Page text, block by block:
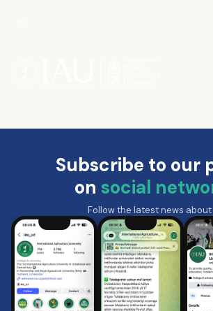
Subscribe to our
on social
Follow the latest news about